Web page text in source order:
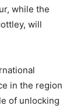
while the
, will
in the region
of unlocking